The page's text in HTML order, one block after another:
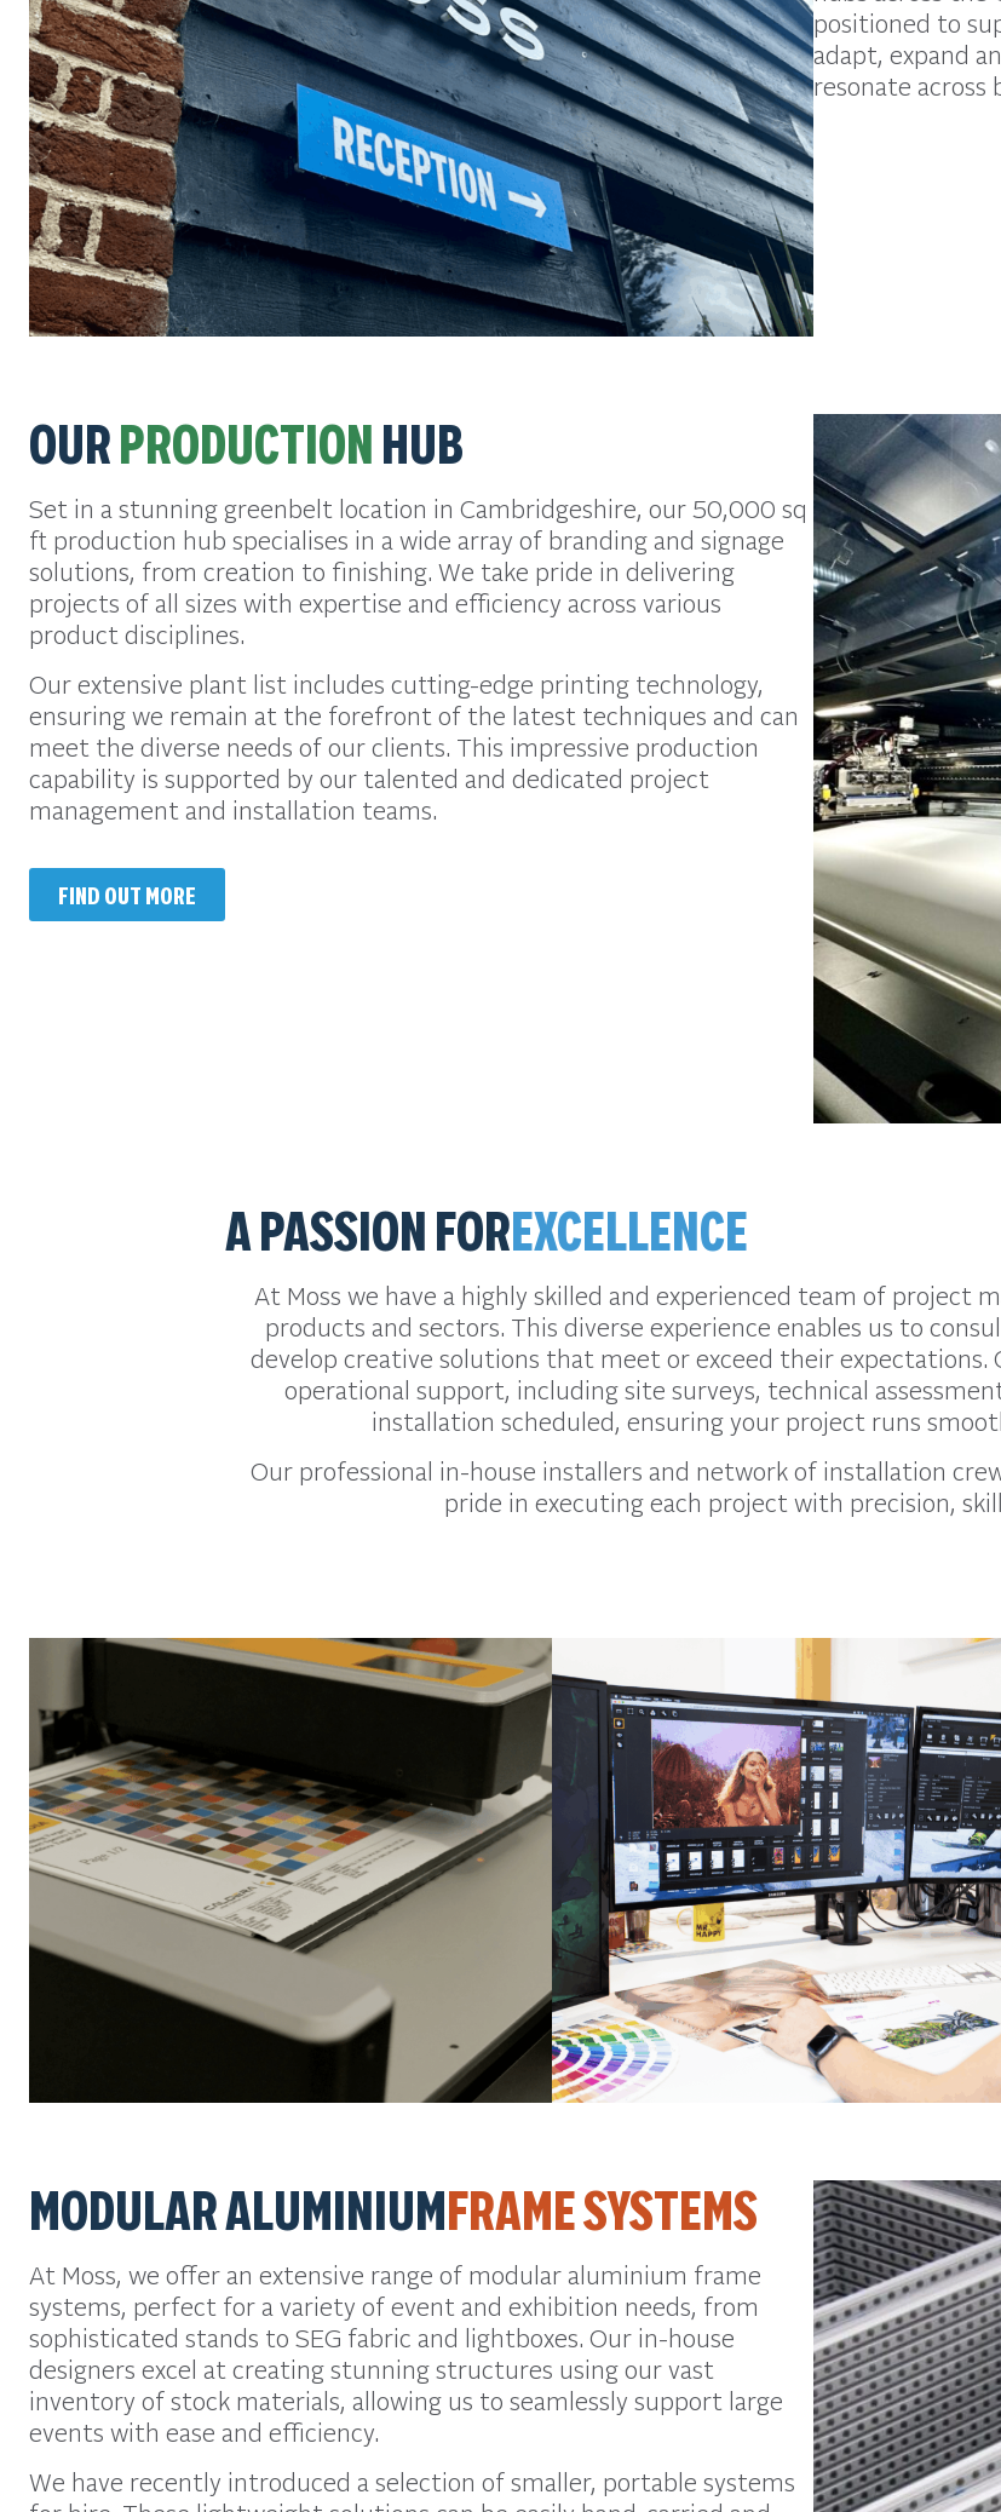
positioned to
adapt, expand
resonate across
OURPRODUCTIONHUB
Set in a stunning greenbelt location in Cambridgeshire, our 50,000 sq
ft production hub specialises in a wide array of branding and signage
solutions, from creation to finishing. We take pride in delivering
projects of all sizes with expertise and efficiency across various
product disciplines.
Our extensive plant list includes cutting-edge printing technology,
ensuring we remain at the forefront of the latest techniques and can
meet the diverse needs of our clients. This impressive production
capability is supported by our talented and dedicated project
management and installation teams.
FIND OUT MORE
A PASSION FOREXCELLENCE
At Moss we have a highly skilled and experienced team of project
products and sectors. This diverse experience enables us to
develop creative solutions that meet or exceed their expectations.
operational support, including site surveys, technical
installation scheduled, ensuring your project runs
Our professional in-house installers and network of installation
pride in executing each project with precision,
MODULAR ALUMINIUMFRAME SYSTEMS
At Moss, we offer an extensive range of modular aluminium frame
systems, perfect for a variety of event and exhibition needs, from
sophisticated stands to SEG fabric and lightboxes. Our in-house
designers excel at creating stunning structures using our vast
inventory of stock materials, allowing us to seamlessly support large
events with ease and efficiency.
We have recently introduced a selection of smaller, portable systems